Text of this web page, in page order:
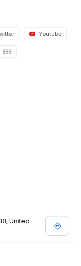
Youtube
BBB
United